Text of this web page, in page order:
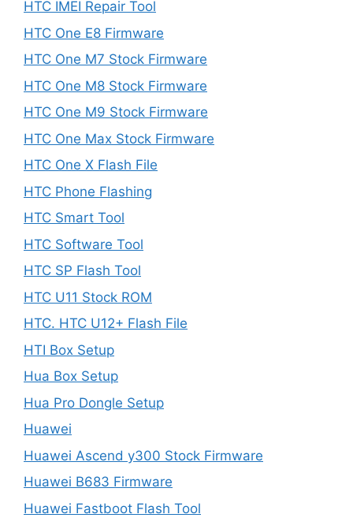
HTC IMEI Repair Tool
HTC One E8 Firmware
HTC One M7 Stock Firmware
HTC One M8 Stock Firmware
HTC One M9 Stock Firmware
HTC One Max Stock Firmware
HTC One X Flash File
HTC Phone Flashing
HTC Smart Tool
HTC Software Tool
HTC SP Flash Tool
HTC U11 Stock ROM
HTC. HTC U12+ Flash File
HTI Box Setup
Hua Box Setup
Hua Pro Dongle Setup
Huawei
Huawei Ascend y300 Stock Firmware
Huawei B683 Firmware
Huawei Fastboot Flash Tool